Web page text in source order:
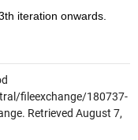
iteration onwards.
fileexchange/180737-
Retrieved August 7,